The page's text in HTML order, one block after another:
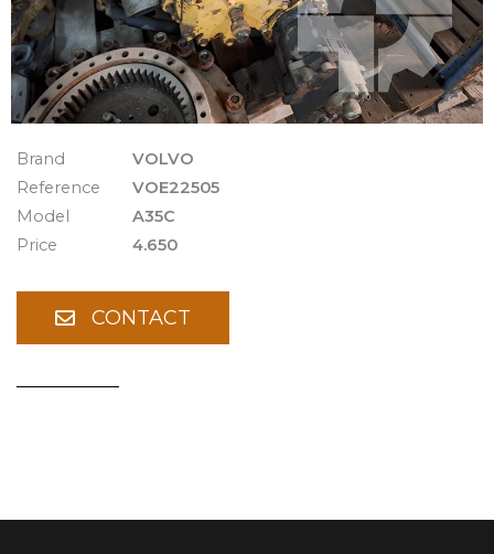
Brand
Reference
Model
Price
VOLVO
VOE22505
A35C
4.650
CONTACT